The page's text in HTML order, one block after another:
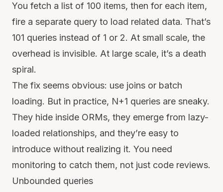
You fetch a list of 100 items, then for each item,
fire a separate query to load related data. That’s
101 queries instead of 1 or 2. At small scale, the
overhead is invisible. At large scale, it’s a death
spiral.
The fix seems obvious: use joins or batch
loading. But in practice, N+1 queries are sneaky.
They hide inside ORMs, they emerge from lazy-
loaded relationships, and they’re easy to
introduce without realizing it. You need
monitoring to catch them, not just code reviews.
Unbounded queries